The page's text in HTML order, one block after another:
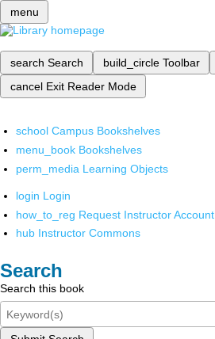
menu
search Search build_circle Toolbar
cancel Exit Reader Mode
school Campus Bookshelves
menu_book Bookshelves
perm_media Learning Objects
login Login
how_to_reg Request Instructor Account
hub Instructor Commons
Search
Search this book